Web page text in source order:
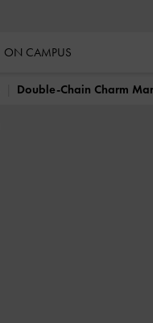
ON CAMPUS
Double-Chain Charm